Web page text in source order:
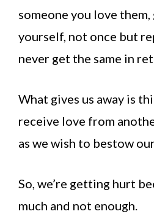
someone you love
yourself, not once but
never get the same in
What gives us away is
receive love from
as we wish to bestow
So, we’re getting hurt
much and not enough.